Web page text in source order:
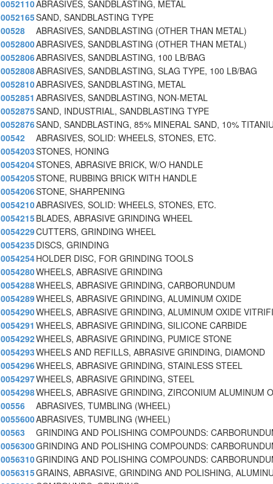
0052110ABRASIVES, SANDBLASTING, METAL
0052165SAND, SANDBLASTING TYPE
00528
ABRASIVES, SANDBLASTING (OTHER THAN METAL)
0052800ABRASIVES, SANDBLASTING (OTHER THAN METAL)
0052806ABRASIVES, SANDBLASTING, 100 LB/BAG
0052808ABRASIVES, SANDBLASTING, SLAG TYPE, 100 LB/BAG
0052810ABRASIVES, SANDBLASTING, METAL
0052851 ABRASIVES, SANDBLASTING, NON-METAL
0052875SAND, INDUSTRIAL, SANDBLASTING TYPE
0052876SAND, SANDBLASTING, 85% MINERAL SAND, 10%
00542
ABRASIVES, SOLID: WHEELS, STONES, ETC.
0054203STONES, HONING
0054204STONES, ABRASIVE BRICK, W/O HANDLE
0054205STONE, RUBBING BRICK WITH HANDLE
0054206STONE, SHARPENING
0054210ABRASIVES, SOLID: WHEELS, STONES, ETC.
0054215BLADES, ABRASIVE GRINDING WHEEL
0054229CUTTERS, GRINDING WHEEL
0054235DISCS, GRINDING
0054254HOLDER DISC, FOR GRINDING TOOLS
0054280WHEELS, ABRASIVE GRINDING
0054288WHEELS, ABRASIVE GRINDING, CARBORUNDUM
0054289WHEELS, ABRASIVE GRINDING, ALUMINUM OXIDE
0054290WHEELS, ABRASIVE GRINDING, ALUMINUM OXIDE
0054291 WHEELS, ABRASIVE GRINDING, SILICONE CARBIDE
0054292WHEELS, ABRASIVE GRINDING, PUMICE STONE
0054293WHEELS AND REFILLS, ABRASIVE GRINDING, DIAMOND
0054296WHEELS, ABRASIVE GRINDING, STAINLESS STEEL
0054297WHEELS, ABRASIVE GRINDING, STEEL
0054298WHEELS, ABRASIVE GRINDING, ZIRCONIUM ALUMINUM
00556
ABRASIVES, TUMBLING (WHEEL)
0055600ABRASIVES, TUMBLING (WHEEL)
00563
GRINDING AND POLISHING COMPOUNDS:
0056300GRINDING AND POLISHING COMPOUNDS:
0056310GRINDING AND POLISHING COMPOUNDS:
0056315GRAINS, ABRASIVE, GRINDING AND POLISHING,